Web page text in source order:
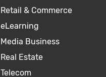
Retail & Commerce
eLearning
Media Business
Real Estate
Telecom